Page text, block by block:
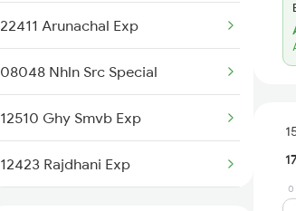
Bongaigaon to Saharanpur
Trains
Bongaigaon to Sujangarh Trains
Bongaigaon to Suri Trains
Bongaigaon to Siwan Trains
22411 Arunachal Exp
08048 Nhln Src Special
12510 Ghy Smvb Exp
12423 Rajdhani Exp
0